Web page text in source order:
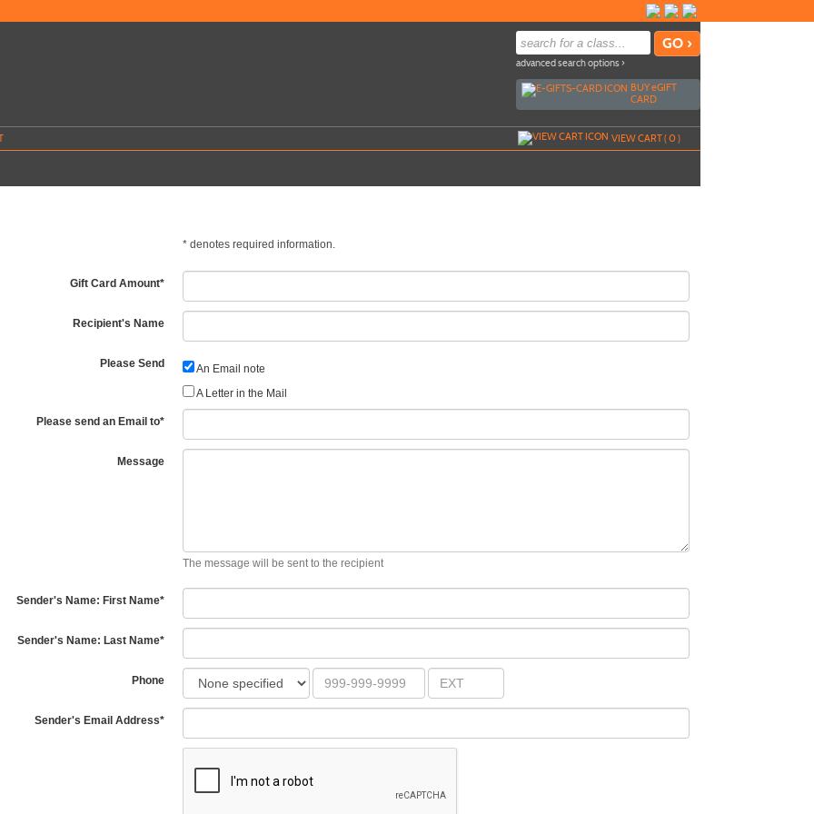
advanced search options ›
BUYeGIFT
CARD
VIEW CART (0)
*denotes required information.
Gift Card Amount*
Recipient's Name
Please Send
An Email note
A Letter in the Mail
Please send an Email to*
Message
The message will be sent to the recipient
Sender's Name: First Name*
Sender's Name: Last Name*
Phone
Sender's Email Address*